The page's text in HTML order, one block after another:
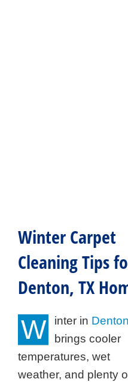
Winter Carpet
Cleaning Tips
Denton, TX
W inter in Denton
brings cooler
temperatures, wet
weather, and plenty